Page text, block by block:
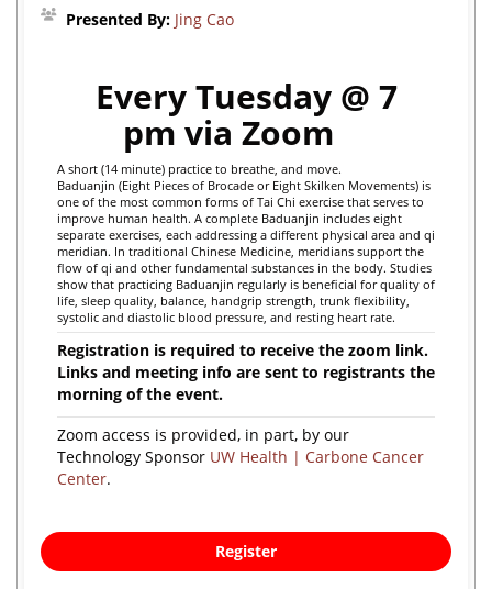
Presented By: Jing Cao
Every Tuesday @ 7
pm via Zoom
A short (14 minute) practice to breathe, and move.
Baduanjin (Eight Pieces of Brocade or Eight Skilken Movements) is
one of the most common forms of Tai Chi exercise that serves to
improve human health. A complete Baduanjin includes eight
separate exercises, each addressing a different physical area and qi
meridian. In traditional Chinese Medicine, meridians support the
flow of qi and other fundamental substances in the body. Studies
show that practicing Baduanjin regularly is beneficial for quality of
life, sleep quality, balance, handgrip strength, trunk flexibility,
systolic and diastolic blood pressure, and resting heart rate.
Registration is required to receive the zoom link.
Links and meeting info are sent to registrants the
morning of the event.
Zoom access is provided, in part, by our
Technology Sponsor UW Health | Carbone Cancer
Center.
Register